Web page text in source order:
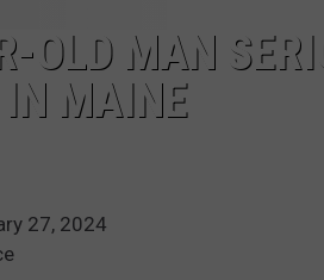
OLD MAN
MAINE
27, 2024